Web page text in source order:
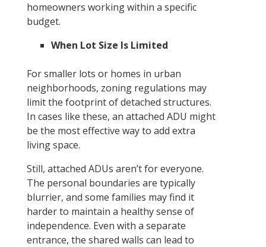
homeowners working within a specific
budget.
When Lot Size Is Limited
For smaller lots or homes in urban
neighborhoods, zoning regulations may
limit the footprint of detached structures.
In cases like these, an attached ADU might
be the most effective way to add extra
living space.
Still, attached ADUs aren’t for everyone.
The personal boundaries are typically
blurrier, and some families may find it
harder to maintain a healthy sense of
independence. Even with a separate
entrance, the shared walls can lead to